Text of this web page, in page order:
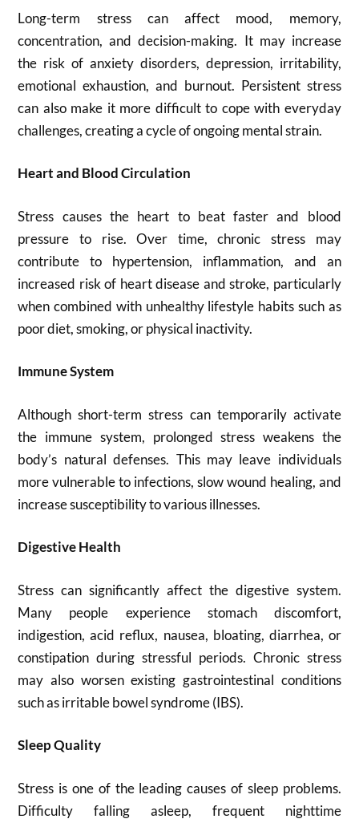
Long-term stress can affect mood, memory,
concentration, and decision-making. It may increase
the risk of anxiety disorders, depression, irritability,
emotional exhaustion, and burnout. Persistent stress
can also make it more difficult to cope with everyday
challenges, creating a cycle of ongoing mental strain.
Heart and Blood Circulation
Stress causes the heart to beat faster and blood
pressure to rise. Over time, chronic stress may
contribute to hypertension, inflammation, and an
increased risk of heart disease and stroke, particularly
when combined with unhealthy lifestyle habits such as
poor diet, smoking, or physical inactivity.
Immune System
Although short-term stress can temporarily activate
the immune system, prolonged stress weakens the
body’s natural defenses. This may leave individuals
more vulnerable to infections, slow wound healing, and
increase susceptibility to various illnesses.
Digestive Health
Stress can significantly affect the digestive system.
Many people experience stomach discomfort,
indigestion, acid reflux, nausea, bloating, diarrhea, or
constipation during stressful periods. Chronic stress
may also worsen existing gastrointestinal conditions
such as irritable bowel syndrome (IBS).
Sleep Quality
Stress is one of the leading causes of sleep problems.
Difficulty falling asleep, frequent nighttime